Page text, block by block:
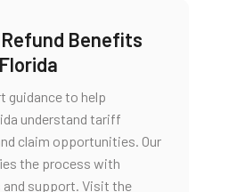
Benefits
guidance to help
understand tariff
claim opportunities. Our
the process with
support. Visit the